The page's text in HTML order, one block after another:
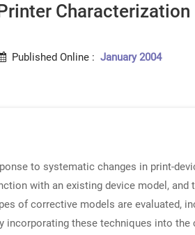
Characterization
Published Online : January 2004
to systematic changes in print-
with an existing device model, and
of corrective models are evaluated,
these techniques into the